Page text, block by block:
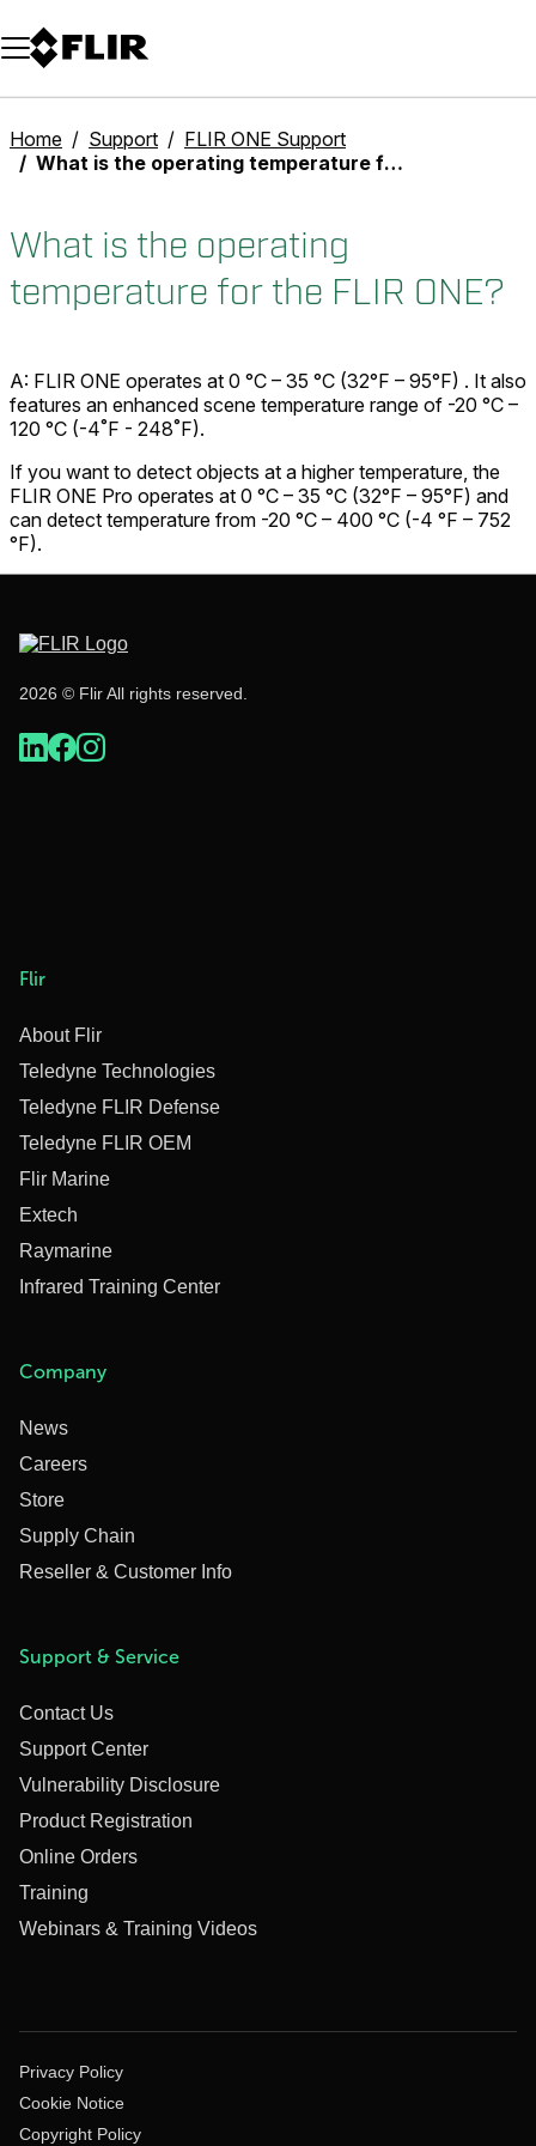
Unread messages
Model
Remove
Items
Item
Add to cart
Added to cart
Home Support
FLIR ONE Support
What is the operating temperature for the FLIR ONE?
What is the operating
temperature for the FLIR ONE?
A: FLIR ONE operates at 0 °C – 35 °C (32°F – 95°F) . It also
features an enhanced scene temperature range of -20 °C –
120 °C (-4˚F - 248˚F).
If you want to detect objects at a higher temperature, the
FLIR ONE Pro operates at 0 °C – 35 °C (32°F – 95°F) and
can detect temperature from -20 °C – 400 °C (-4 °F – 752
°F).
2026 © Flir All rights reserved.
Flir
About Flir
Teledyne Technologies
Teledyne FLIR Defense
Teledyne FLIR OEM
Flir Marine
Extech
Raymarine
Infrared Training Center
Company
News
Careers
Store
Supply Chain
Reseller & Customer Info
Support & Service
Contact Us
Support Center
Vulnerability Disclosure
Product Registration
Online Orders
Training
Webinars & Training Videos
Privacy Policy
Cookie Notice
Copyright Policy